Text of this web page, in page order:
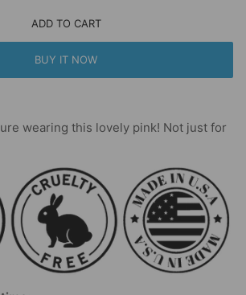
ADD TO CART
BUY IT NOW
wearing this lovely pink! Not just for